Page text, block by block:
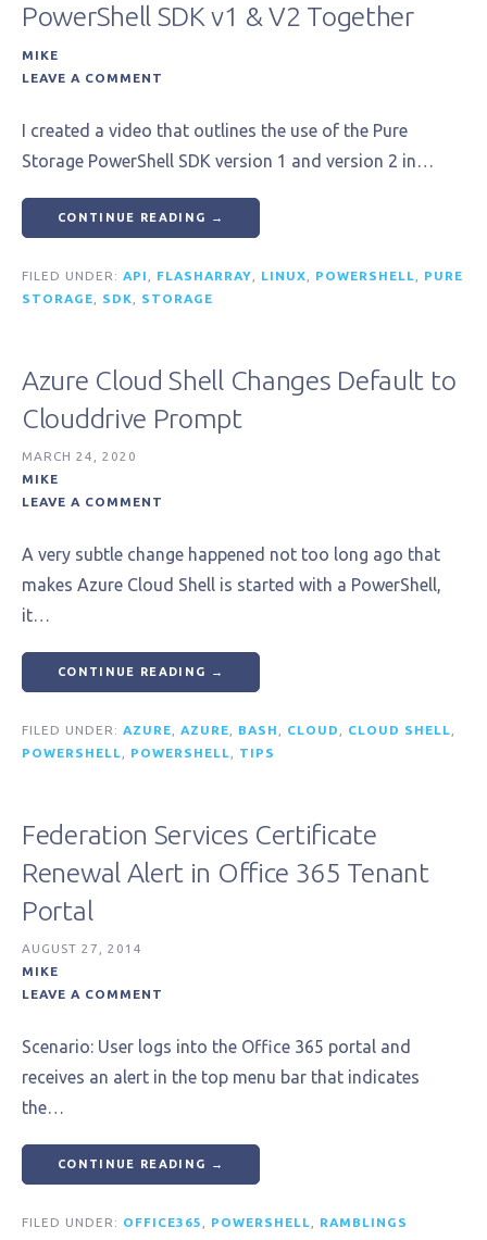
PowerShell SDK v1 & V2 Together
MIKE
LEAVE A COMMENT
I created a video that outlines the use of the Pure
Storage PowerShell SDK version 1 and version 2 in…
CONTINUE READING →
FILED UNDER: API FLASHARRAY LINUX POWERSHELL
PURE
STORAGE
SDK STORAGE
Azure Cloud Shell Changes Default to
Clouddrive Prompt
MARCH 24, 2020
MIKE
LEAVE A COMMENT
A very subtle change happened not too long ago that
makes Azure Cloud Shell is started with a PowerShell,
it…
CONTINUE READING →
FILED UNDER: AZURE AZURE BASH CLOUD CLOUD SHELL
POWERSHELL
POWERSHELL TIPS
Federation Services Certificate
Renewal Alert in Office 365 Tenant
Portal
AUGUST 27, 2014
MIKE
LEAVE A COMMENT
Scenario: User logs into the Office 365 portal and
receives an alert in the top menu bar that indicates
the…
CONTINUE READING →
FILED UNDER: OFFICE365 POWERSHELL RAMBLINGS